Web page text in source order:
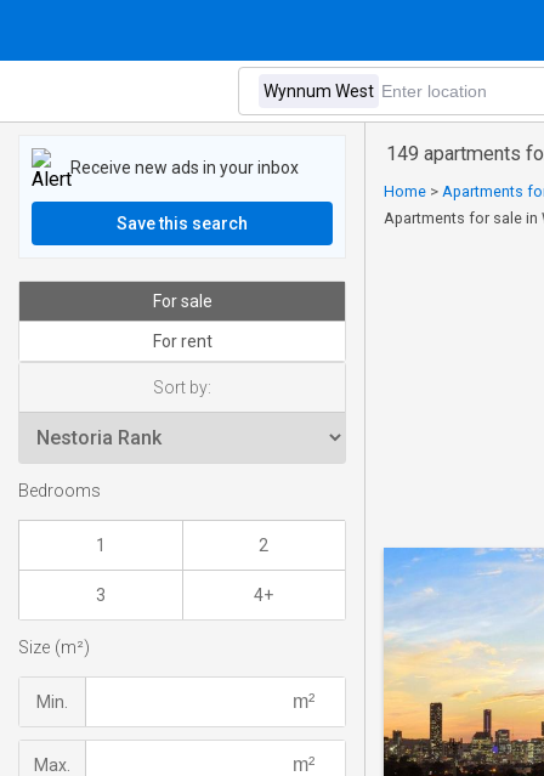
149 apartments
Home > Apartments
Apartments for sale in
Receive new ads in your inbox
Save this search
For sale
For rent
Sort by:
Bedrooms
1 2
3 4+
Size (m²)
Min.
Max.